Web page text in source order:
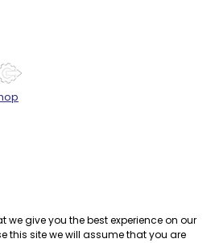
we give you the best experience on our
this site we will assume that you are